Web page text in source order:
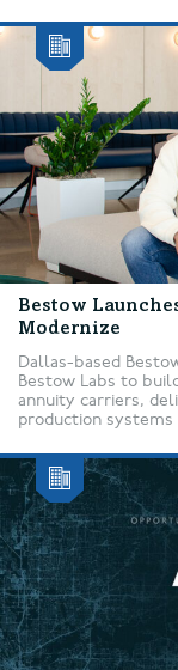
Bestow
Modernize
Dallas-based
Bestow Labs to
annuity carriers,
production